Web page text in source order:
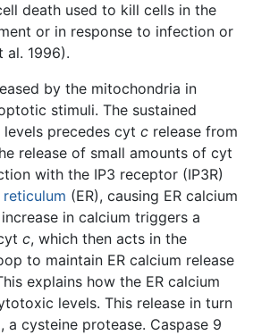
death used to kill cells in the
or in response to infection or
al. 1996).
by the mitochondria in
stimuli. The sustained
levels precedes cyt c release from
release of small amounts of cyt
with the IP3 receptor (IP3R)
(ER), causing ER calcium
in calcium triggers a
c, which then acts in the
to maintain ER calcium release
explains how the ER calcium
levels. This release in turn
a cysteine protease. Caspase 9